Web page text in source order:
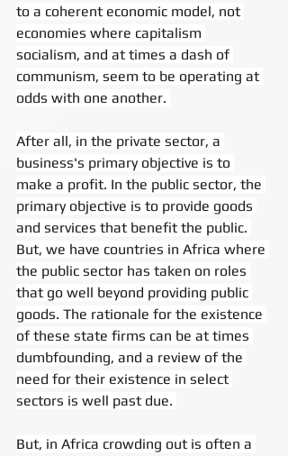
to a coherent economic model, not
economies where capitalism
socialism, and at times a dash of
communism, seem to be operating at
odds with one another.
After all, in the private sector, a
business's primary objective is to
make a profit. In the public sector, the
primary objective is to provide goods
and services that benefit the public.
But, we have countries in Africa where
the public sector has taken on roles
that go well beyond providing public
goods. The rationale for the existence
of these state firms can be at times
dumbfounding, and a review of the
need for their existence in select
sectors is well past due.
But, in Africa crowding out is often a